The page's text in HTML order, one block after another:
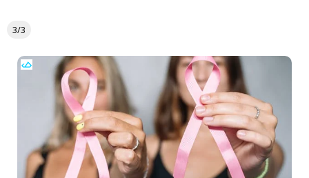
3/3